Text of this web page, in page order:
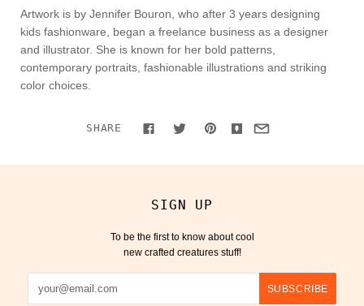
Artwork is by Jennifer Bouron, who after 3 years designing
kids fashionware, began a freelance business as a designer
and illustrator. She is known for her bold patterns,
contemporary portraits, fashionable illustrations and striking
color choices.
SHARE
SIGN UP
To be the first to know about cool
new crafted creatures stuff!